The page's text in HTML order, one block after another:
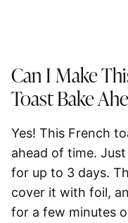
Can I Make
Toast Bake
Yes! This French
ahead of time.
for up to 3 days.
cover it with foil,
for a few minutes